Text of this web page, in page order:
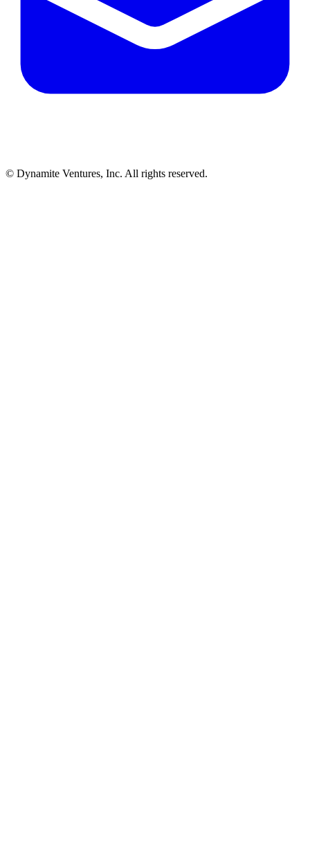
© Dynamite Ventures, Inc. All rights reserved.